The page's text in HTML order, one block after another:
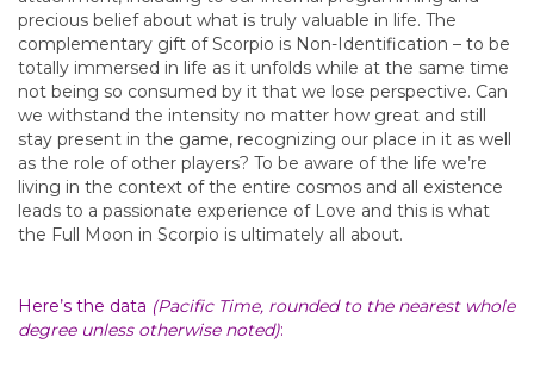
precious belief about what is truly valuable in life. The
complementary gift of Scorpio is Non-Identification – to be
totally immersed in life as it unfolds while at the same time
not being so consumed by it that we lose perspective. Can
we withstand the intensity no matter how great and still
stay present in the game, recognizing our place in it as well
as the role of other players? To be aware of the life we’re
living in the context of the entire cosmos and all existence
leads to a passionate experience of Love and this is what
the Full Moon in Scorpio is ultimately all about.
Here’s the data (Pacific Time, rounded to the nearest whole
degree unless otherwise noted):